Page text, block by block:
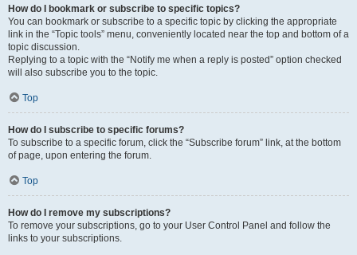
How do I bookmark or subscribe to specific topics?
You can bookmark or subscribe to a specific topic by clicking the appropriate
link in the “Topic tools” menu, conveniently located near the top and bottom of a
topic discussion.
Replying to a topic with the “Notify me when a reply is posted” option checked
will also subscribe you to the topic.
Top
How do I subscribe to specific forums?
To subscribe to a specific forum, click the “Subscribe forum” link, at the bottom
of page, upon entering the forum.
Top
How do I remove my subscriptions?
To remove your subscriptions, go to your User Control Panel and follow the
links to your subscriptions.